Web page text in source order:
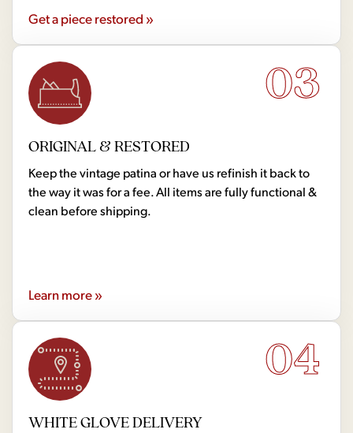
Get a piece restored »
03
ORIGINAL & RESTORED
Keep the vintage patina or have us refinish it back to
the way it was for a fee. All items are fully functional &
clean before shipping.
Learn more »
04
WHITE GLOVE DELIVERY